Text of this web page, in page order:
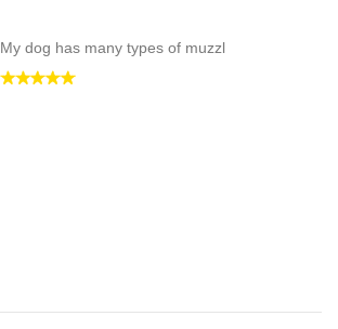
My dog has many types of muzzl